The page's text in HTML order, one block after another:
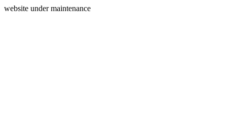
website under maintenance